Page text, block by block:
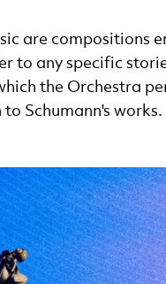
are compositions
to any specific
the Orchestra
Schumann's works.